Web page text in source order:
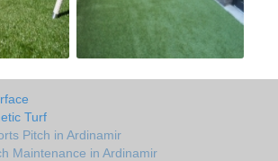
Turf
Pitch in Ardinamir
Maintenance in Ardinamir